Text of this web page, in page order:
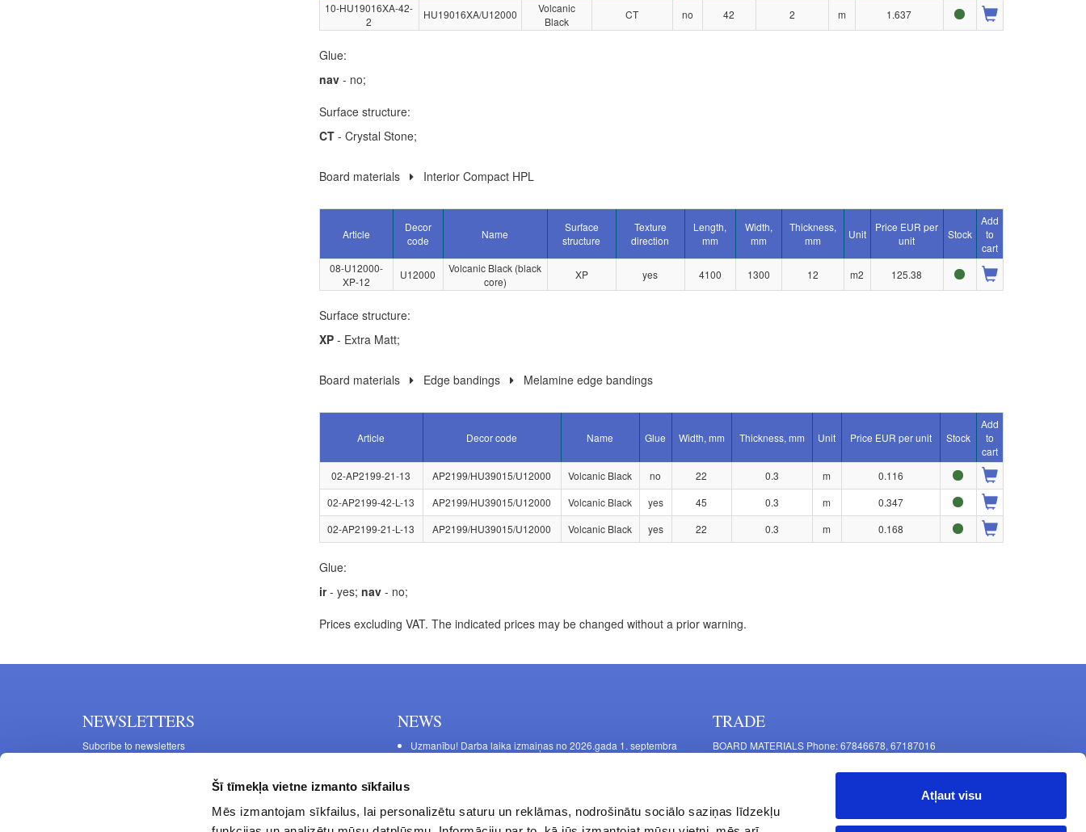
Šī tīmekļa vietne izmanto sīkfailus
Mēs izmantojam sīkfailus, lai personalizētu saturu un reklāmas, nodrošinātu sociālo saziņas līdzekļu
Atļaut visu
10-HU19016XA-42-
2
HU19016XA/U12000
Volcanic
Black
CT no 42 2 m 1.637
Glue:
nav- no;
Surface structure:
CT- Crystal Stone;
Board materials Interior Compact HPL
Article
Decor
code
Name
Surface
structure
Texture
direction
Length,
mm
Width,
mm
Thickness,
mm
Unit
Price EUR per
unit
Stock
Add
to
cart
08-U12000-
XP-12
U12000
Volcanic Black (black
core)
XP yes 4100 1300 12 m2 125.38
Surface structure:
XP- Extra Matt;
Board materials Edge bandings Melamine edge bandings
Article Decor code Name Glue Width, mm Thickness, mm Unit Price EUR per unit Stock
Add
to
cart
02-AP2199-21-13
AP2199/HU39015/U12000 Volcanic Black no 22 0.3 m
0.116
02-AP2199-42-L-13
AP2199/HU39015/U12000 Volcanic Black yes 45 0.3 m
0.347
02-AP2199-21-L-13
AP2199/HU39015/U12000 Volcanic Black yes 22 0.3 m 0.168
Glue:
ir- yes; nav- no;
Prices excluding VAT. The indicated prices may be changed without a prior warning.
NEWSLETTERS
Subcribe to newsletters
NEWS
Uzmanību! Darba laika izmaiņas no 2026.gada 1. septembra
TRADE
BOARD MATERIALS Phone: 67846678, 67187016
11 Mašīnu Str., Riga, LV-1063, Latvia
FURNITURE FITTINGS Phone: 67846682, 67844884
452 Latgales Str., Riga, LV-1063, Latvija